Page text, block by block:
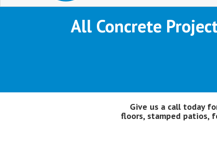
All Concrete
Give us a call today
floors, stamped patios,